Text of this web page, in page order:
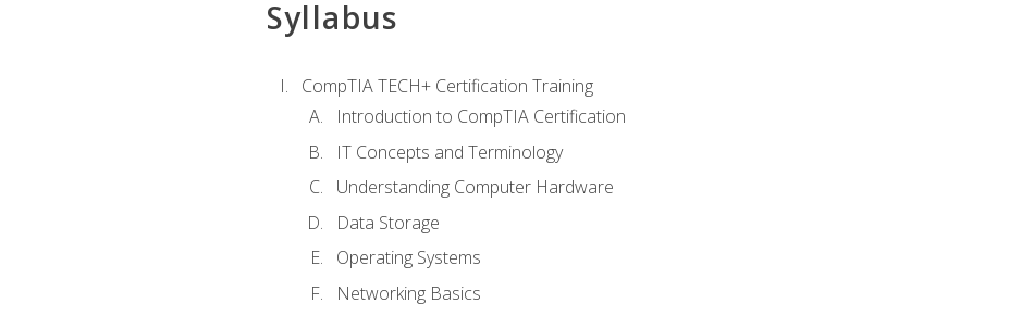
Syllabus
CompTIA TECH+ Certification Training
Introduction to CompTIA Certification
IT Concepts and Terminology
Understanding Computer Hardware
Data Storage
Operating Systems
Networking Basics